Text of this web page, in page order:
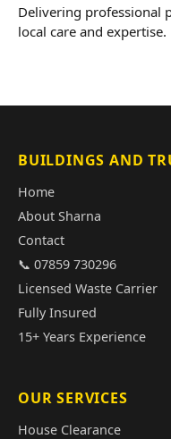
Delivering professional
local care and expertise.
BUILDINGS AND
Home
About Sharna
Contact
📞 07859 730296
Licensed Waste Carrier
Fully Insured
15+ Years Experience
OUR SERVICES
House Clearance